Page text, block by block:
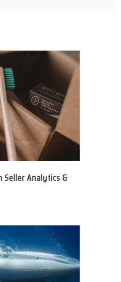
Seller Analytics &